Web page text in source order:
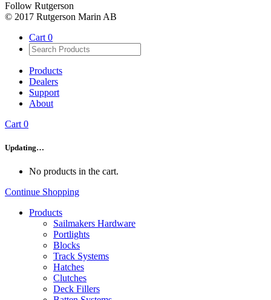
Follow Rutgerson
© 2017 Rutgerson Marin AB
Cart 0
Products
Dealers
Support
About
Cart 0
Updating…
No products in the cart.
Continue Shopping
Products
Sailmakers Hardware
Portlights
Blocks
Track Systems
Hatches
Clutches
Deck Fillers